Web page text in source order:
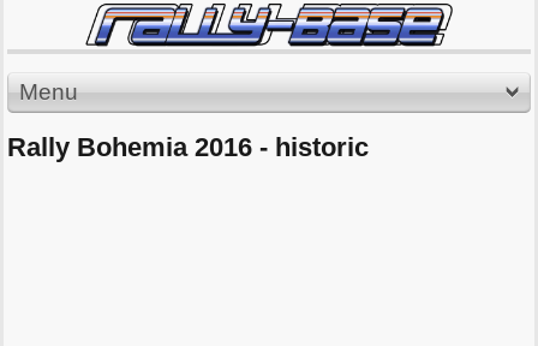
Menu
Rally Bohemia 2016 - historic